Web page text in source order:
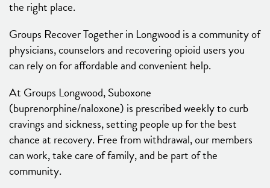
the right place.
Groups Recover Together in Longwood is a community of
physicians, counselors and recovering opioid users you
can rely on for affordable and convenient help.
At Groups Longwood, Suboxone
(buprenorphine/naloxone) is prescribed weekly to curb
cravings and sickness, setting people up for the best
chance at recovery. Free from withdrawal, our members
can work, take care of family, and be part of the
community.